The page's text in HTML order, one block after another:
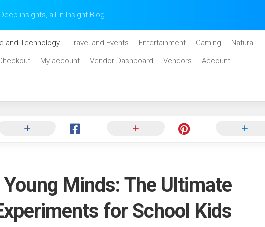
Deep insights, all in Insight Blog.
and Technology Travel and Events Entertainment Gaming Natural
My account Vendor Dashboard Vendors Account
Young Minds: The Ultimate
for School Kids